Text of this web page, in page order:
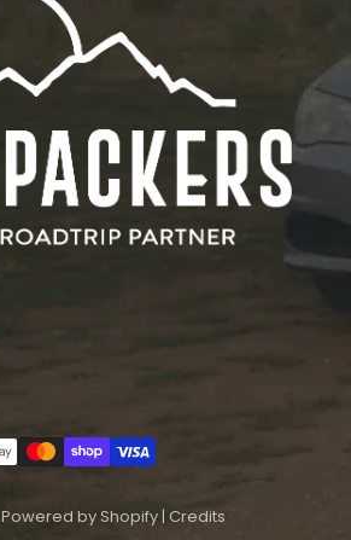
Powered by Shopify| Credits